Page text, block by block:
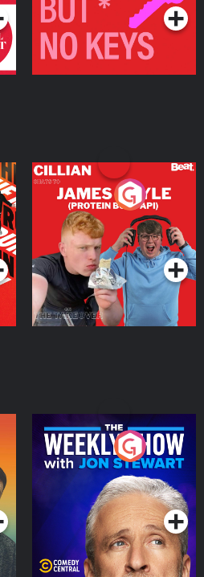
Cillian chats to Protein
Bor Papi on The
Takeover
Podcast Series
The Weekly Show with
Jon Stewart
Podcast Series